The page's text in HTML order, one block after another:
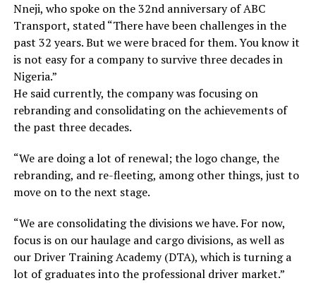
Nneji, who spoke on the 32nd anniversary of ABC
Transport, stated “There have been challenges in the
past 32 years. But we were braced for them. You know it
is not easy for a company to survive three decades in
Nigeria.”
He said currently, the company was focusing on
rebranding and consolidating on the achievements of
the past three decades.
“We are doing a lot of renewal; the logo change, the
rebranding, and re-fleeting, among other things, just to
move on to the next stage.
“We are consolidating the divisions we have. For now,
focus is on our haulage and cargo divisions, as well as
our Driver Training Academy (DTA), which is turning a
lot of graduates into the professional driver market.”